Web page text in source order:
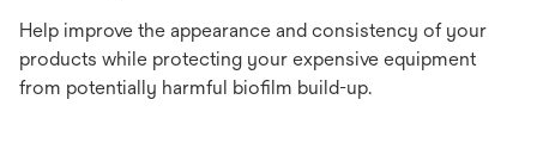
Help improve the appearance and consistency of your
products while protecting your expensive equipment
from potentially harmful biofilm build-up.